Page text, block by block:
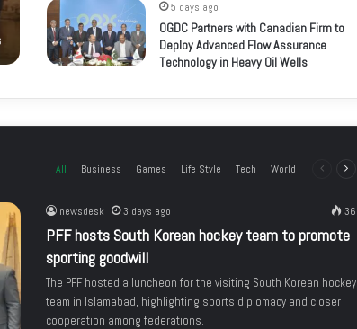
5 days ago
OGDC Partners with Canadian Firm to
Deploy Advanced Flow Assurance
Technology in Heavy Oil Wells
All Business Games Life Style Tech World
Previous
newsdesk 3 days ago 36
PFF hosts South Korean hockey team to promote
sporting goodwill
The PFF hosted a luncheon for the visiting South Korean hockey
team in Islamabad, highlighting sports diplomacy and closer
cooperation among federations.